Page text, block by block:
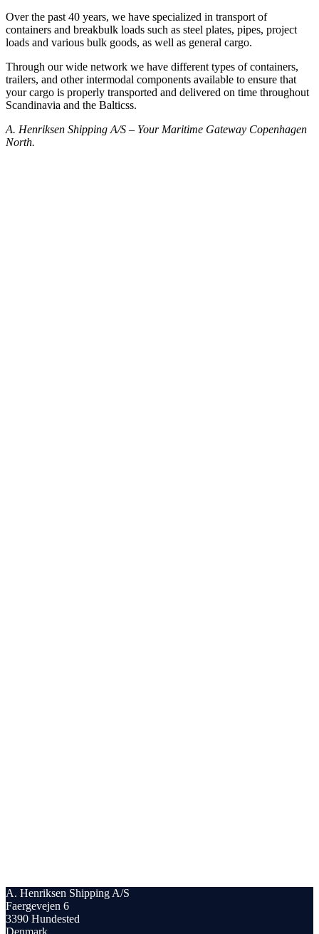
Over the past 40 years, we have specialized in transport of
containers and breakbulk loads such as steel plates, pipes, project
loads and various bulk goods, as well as general cargo.
Through our wide network we have different types of containers,
trailers, and other intermodal components available to ensure that
your cargo is properly transported and delivered on time throughout
Scandinavia and the Balticss.
A. Henriksen Shipping A/S – Your Maritime Gateway Copenhagen
North.
A. Henriksen Shipping A/S
Faergevejen 6
3390 Hundested
Denmark